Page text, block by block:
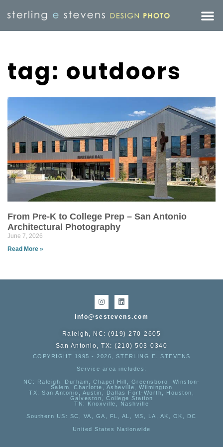
tag: outdoors
From Pre-K to College Prep – San Antonio
Architectural Photography
June 7, 2026
Read More »
info@sestevens.com
Raleigh, NC: (919) 270-2605
San Antonio, TX: (210) 503-0340
COPYRIGHT 1995 - 2026, STERLING E. STEVENS
Service area includes:
NC : Raleigh, Durham, Chapel Hill, Greensboro, Winston-
Salem, Charlotte, Asheville, Wilmington
TX: San Antonio, Austin, Dallas Fort-Worth, Houston,
Galveston, College Station
TN:
Knoxville, Nashville
Southern US : SC, VA, GA, FL, AL, MS, LA, AK, OK, DC
United States Nationwide